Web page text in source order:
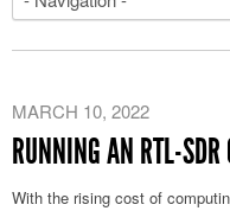
MARCH 10, 2022
RUNNING AN RTL-SDR
With the rising cost of